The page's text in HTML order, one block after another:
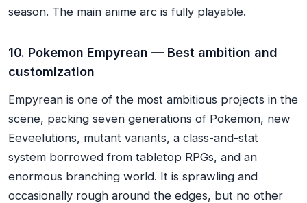
season. The main anime arc is fully playable.
10. Pokemon Empyrean — Best ambition and
customization
Empyrean is one of the most ambitious projects in the
scene, packing seven generations of Pokemon, new
Eeveelutions, mutant variants, a class-and-stat
system borrowed from tabletop RPGs, and an
enormous branching world. It is sprawling and
occasionally rough around the edges, but no other